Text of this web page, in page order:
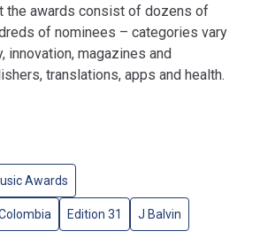
the awards consist of dozens of
of nominees – categories vary
innovation, magazines and
translations, apps and health.
Awards
Edition 31 J Balvin